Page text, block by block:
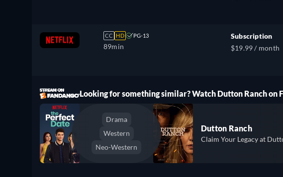
CC HD PG-13
89min
Subscription
$19.99 / month
Looking for something similar? Watch Dutton Ranch on
Drama
Western
Neo-Western
Dutton Ranch
Claim Your Legacy at